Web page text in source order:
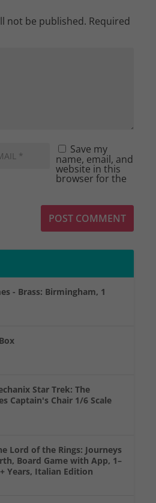
not be published. Required
Save my
name, email, and
website in this
browser for the
- Brass: Birmingham, 1
Star Trek: The
Captain's Chair 1/6 Scale
Lord of the Rings: Journeys
Board Game with App, 1–
Years, Italian Edition